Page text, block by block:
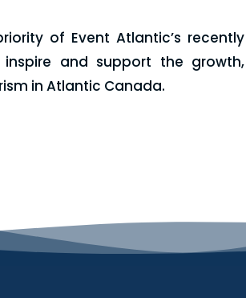
of Event Atlantic’s recently
and support the growth,
in Atlantic Canada.